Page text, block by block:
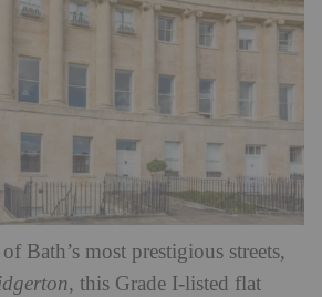
Bath’s most prestigious streets,
, this Grade I-listed flat